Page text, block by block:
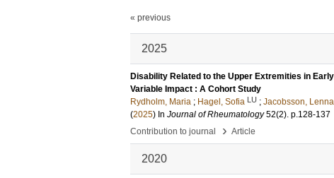
« previous
2025
Disability Related to the Upper Extremities in
Variable Impact : A Cohort Study
Rydholm, Maria ; Hagel, Sofia LU ; Jacobsson,
(2025) In Journal of Rheumatology 52(2). p.128-137
Contribution to journal
› Article
2020